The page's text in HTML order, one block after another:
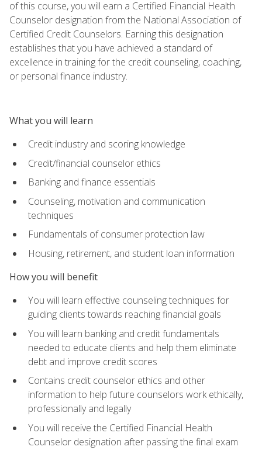
of this course, you will earn a Certified Financial Health
Counselor designation from the National Association of
Certified Credit Counselors. Earning this designation
establishes that you have achieved a standard of
excellence in training for the credit counseling, coaching,
or personal finance industry.
What you will learn
Credit industry and scoring knowledge
Credit/financial counselor ethics
Banking and finance essentials
Counseling, motivation and communication
techniques
Fundamentals of consumer protection law
Housing, retirement, and student loan information
How you will benefit
You will learn effective counseling techniques for
guiding clients towards reaching financial goals
You will learn banking and credit fundamentals
needed to educate clients and help them eliminate
debt and improve credit scores
Contains credit counselor ethics and other
information to help future counselors work ethically,
professionally and legally
You will receive the Certified Financial Health
Counselor designation after passing the final exam